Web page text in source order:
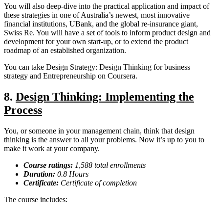
You will also deep-dive into the practical application and impact of
these strategies in one of Australia’s newest, most innovative
financial institutions, UBank, and the global re-insurance giant,
Swiss Re. You will have a set of tools to inform product design and
development for your own start-up, or to extend the product
roadmap of an established organization.
You can take Design Strategy: Design Thinking for business
strategy and Entrepreneurship on Coursera.
8. Design Thinking: Implementing the
Process
You, or someone in your management chain, think that design
thinking is the answer to all your problems. Now it’s up to you to
make it work at your company.
Course ratings: 1,588 total enrollments
Duration: 0.8 Hours
Certificate: Certificate of completion
The course includes: